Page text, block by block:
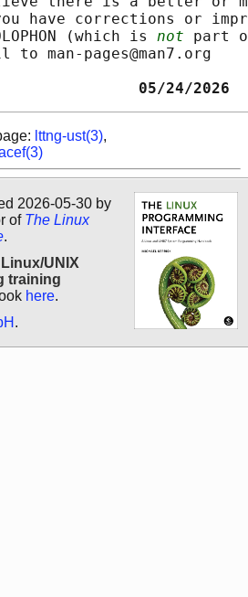
have corrections or
(which is
not part
to man-pages@man7.org
pre                05/
lttng-ust(3),
2026-05-30 by
of The Linux
.
Linux/UNIX
training
here.
.